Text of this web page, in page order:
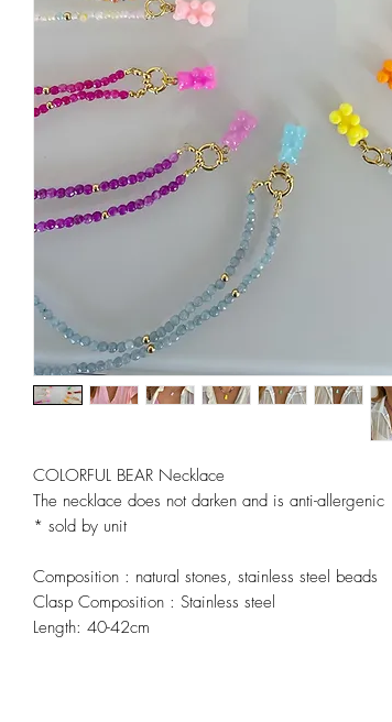
COLORFUL BEAR Necklace
The necklace does not darken and is anti-allergenic
* sold by unit
Composition : natural stones, stainless steel beads
Clasp Composition : Stainless steel
Length: 40-42cm